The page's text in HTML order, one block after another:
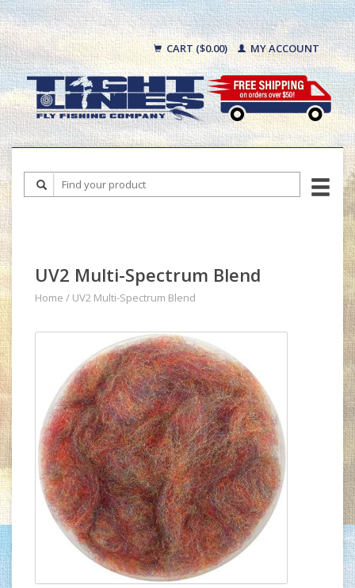
CART ($0.00) MY ACCOUNT
UV2 Multi-Spectrum Blend
Home / UV2 Multi-Spectrum Blend